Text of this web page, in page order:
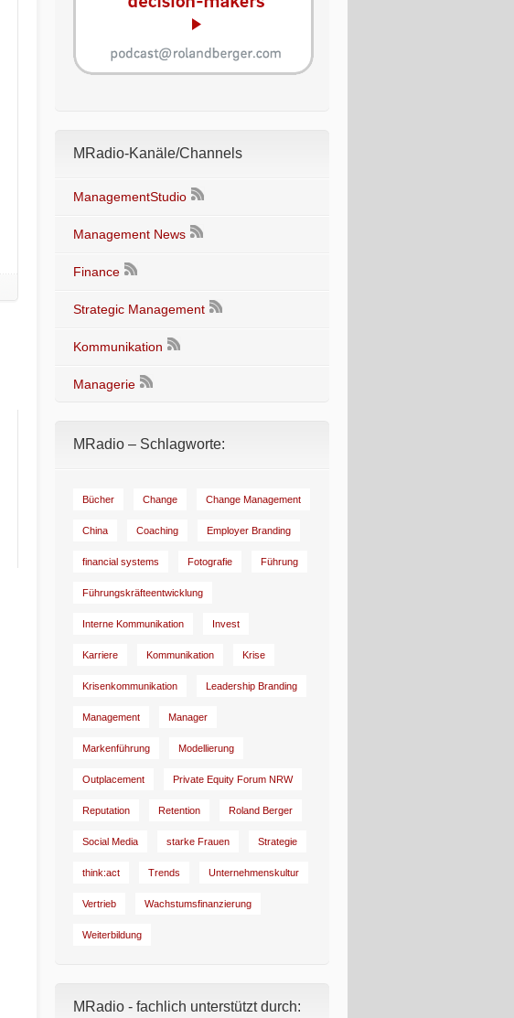
MRadio-Kanäle/Channels
ManagementStudio
Management News
Finance
Strategic Management
Kommunikation
Managerie
MRadio – Schlagworte:
Bücher Change Change Management
China Coaching Employer Branding
financial systems Fotografie Führung
Führungskräfteentwicklung
Interne Kommunikation Invest
Karriere Kommunikation Krise
Krisenkommunikation Leadership Branding
Management Manager
Markenführung Modellierung
Outplacement Private Equity Forum NRW
Reputation Retention Roland Berger
Social Media starke Frauen Strategie
think:act Trends Unternehmenskultur
Vertrieb Wachstumsfinanzierung
Weiterbildung
MRadio - fachlich unterstützt durch: